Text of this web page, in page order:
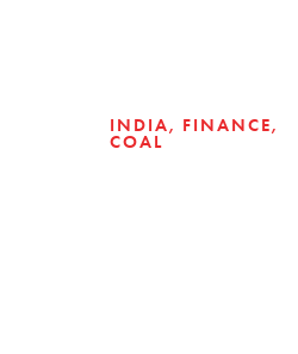
INDIA FINANCE
COAL